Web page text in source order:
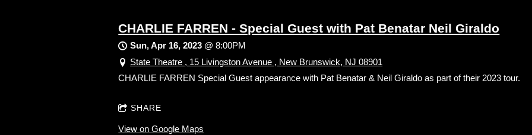
CHARLIE FARREN - Special Guest with Pat Benatar Neil Giraldo
Sun, Apr 16, 2023 @8:00PM
State Theatre , 15 Livingston Avenue , New Brunswick, NJ 08901
CHARLIE FARREN Special Guest appearance with Pat Benatar & Neil Giraldo as part of their 2023 tour.
SHARE
View on Google Maps